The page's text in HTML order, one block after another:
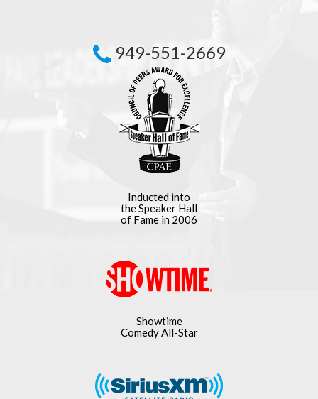
949-551-2669
Inducted into
the Speaker Hall
of Fame in 2006
Showtime
Comedy All-Star